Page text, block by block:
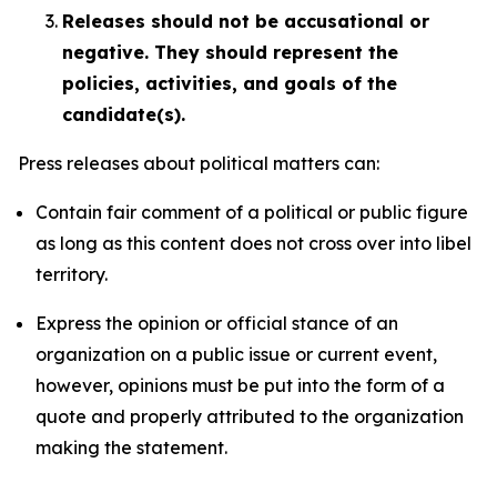
Releases should not be accusational or
negative. They should represent the
policies, activities, and goals of the
candidate(s).
Press releases about political matters can:
Contain fair comment of a political or public figure
as long as this content does not cross over into libel
territory.
Express the opinion or official stance of an
organization on a public issue or current event,
however, opinions must be put into the form of a
quote and properly attributed to the organization
making the statement.